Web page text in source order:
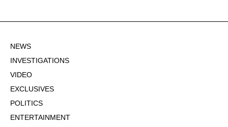
NEWS
INVESTIGATIONS
VIDEO
EXCLUSIVES
POLITICS
ENTERTAINMENT